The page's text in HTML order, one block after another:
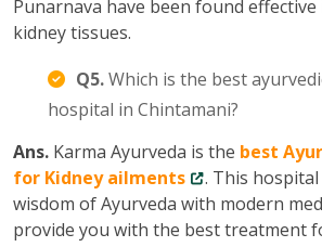
Punarnava have been found
kidney tissues.
Q5.Which is the best
hospital in Chintamani?
Ans. Karma Ayurveda is the best
for Kidney ailments
. This
wisdom of Ayurveda with modern
provide you with the best treatment